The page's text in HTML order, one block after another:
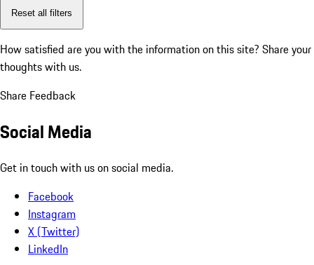
Reset all filters
How satisfied are you with the information on this site? Share your
thoughts with us.
Share Feedback
Social Media
Get in touch with us on social media.
Facebook
Instagram
X (Twitter)
LinkedIn